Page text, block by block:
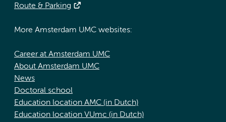
Route & Parking
More Amsterdam UMC websites:
Career at Amsterdam UMC
About Amsterdam UMC
News
Doctoral school
Education location AMC (in Dutch)
Education location VUmc (in Dutch)